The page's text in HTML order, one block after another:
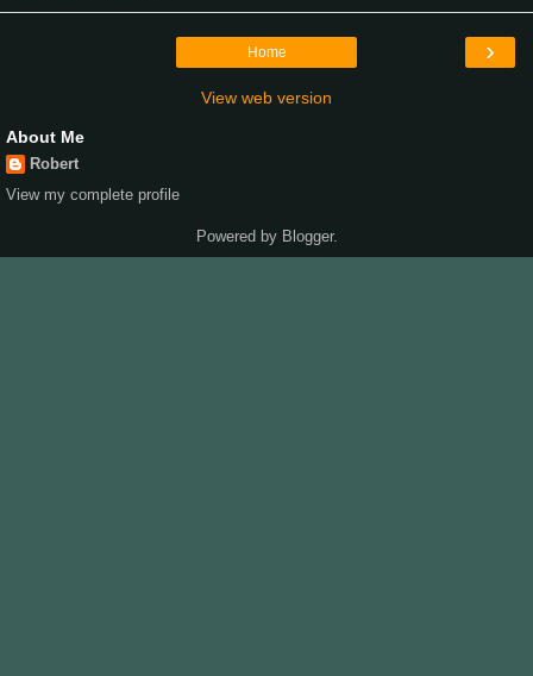
›
Home
View web version
About Me
Robert
View my complete profile
Powered by Blogger.